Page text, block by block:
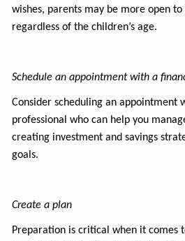
wishes, parents may be more open
regardless of the children’s age.
Schedule an appointment with a
Consider scheduling an appointment
professional who can help you
creating investment and savings
goals.
Create a plan
Preparation is critical when it comes